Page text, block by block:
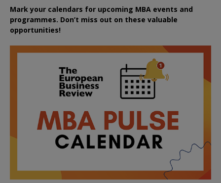
Mark your calendars for upcoming MBA events and
programmes. Don’t miss out on these valuable
opportunities!